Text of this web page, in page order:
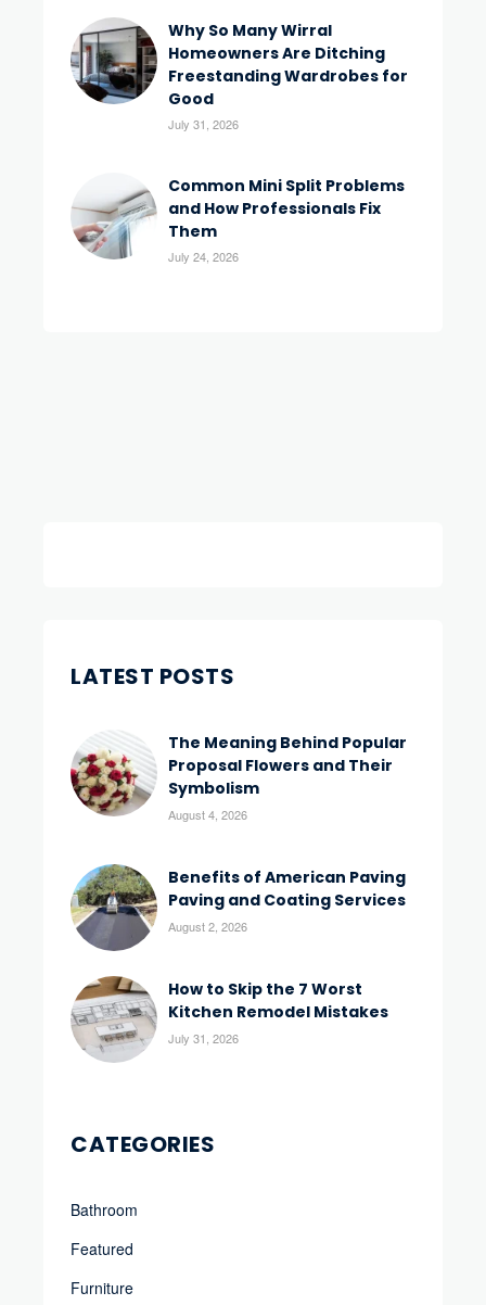
Why So Many Wirral
Homeowners Are Ditching
Freestanding Wardrobes for
Good
July 31, 2026
Common Mini Split Problems
and How Professionals Fix
Them
July 24, 2026
LATEST POSTS
The Meaning Behind Popular
Proposal Flowers and Their
Symbolism
August 4, 2026
Benefits of American Paving
Paving and Coating Services
August 2, 2026
How to Skip the 7 Worst
Kitchen Remodel Mistakes
July 31, 2026
CATEGORIES
Bathroom
Featured
Furniture